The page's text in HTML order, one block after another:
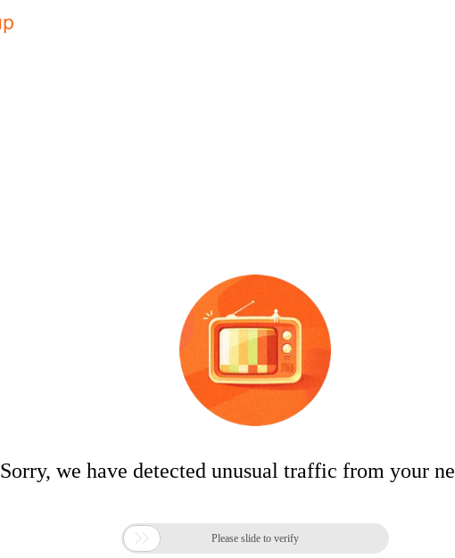
Sorry, we have detected unusual traffic from your
 Please slide to verify